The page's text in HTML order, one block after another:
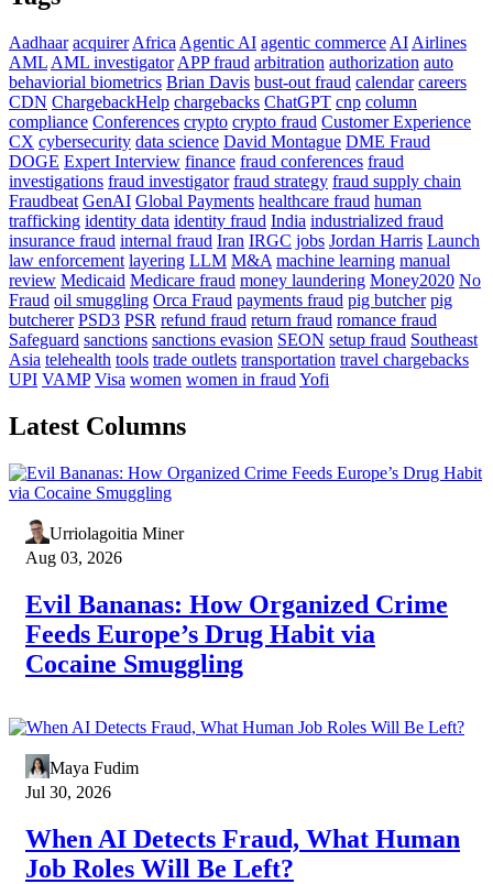
Aadhaar acquirer Africa Agentic AI agentic commerce AI Airlines
AML AML investigator APP fraud arbitration authorization auto
behaviorial biometrics Brian Davis bust-out fraud calendar careers
CDN ChargebackHelp chargebacks ChatGPT cnp column
compliance Conferences crypto crypto fraud Customer Experience
CX cybersecurity data science David Montague DME Fraud
DOGE Expert Interview finance fraud conferences fraud
investigations fraud investigator fraud strategy fraud supply chain
Fraudbeat GenAI Global Payments healthcare fraud human
trafficking identity data identity fraud India industrialized fraud
insurance fraud internal fraud Iran IRGC jobs Jordan Harris Launch
law enforcement layering LLM M&A machine learning manual
review Medicaid Medicare fraud money laundering Money2020 No
Fraud oil smuggling Orca Fraud payments fraud pig butcher pig
butcherer PSD3 PSR refund fraud return fraud romance fraud
Safeguard sanctions sanctions evasion SEON setup fraud Southeast
Asia telehealth tools trade outlets transportation travel chargebacks
UPI VAMP Visa women women in fraud Yofi
Latest Columns
Urriolagoitia Miner
Aug 03, 2026
Evil Bananas: How Organized Crime
Feeds Europe’s Drug Habit via
Cocaine Smuggling
Maya Fudim
Jul 30, 2026
When AI Detects Fraud, What Human
Job Roles Will Be Left?